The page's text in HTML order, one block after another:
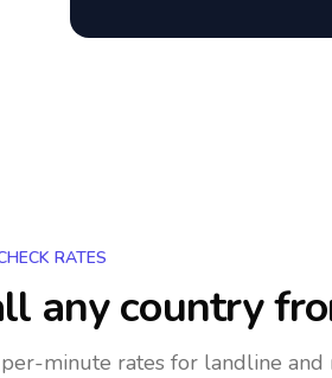
RATES
any country
minute rates for landline